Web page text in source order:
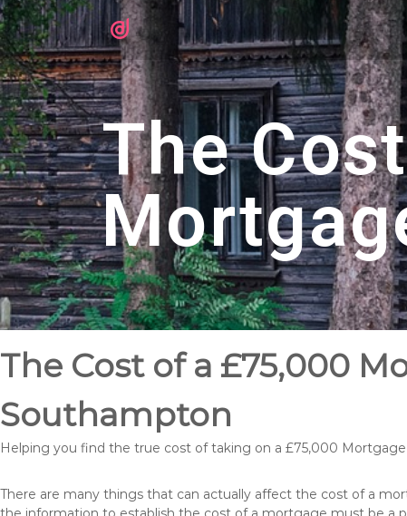
The
The Cost of a £75,000
Southampton
Helping you find the true cost of taking on a £75,000
There are many things that can actually affect the cost of a